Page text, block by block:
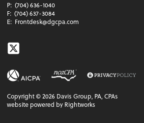
P: (704) 636-1040
F: (704) 637-3084
E: Frontdesk@dgcpa.com
Twitter
Copyright ©2026 Davis Group, PA, CPAs
website powered by Rightworks